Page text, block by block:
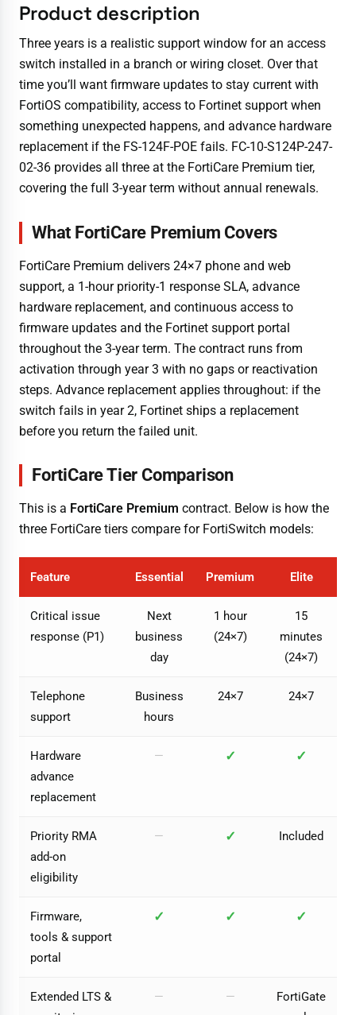
Product description
Three years is a realistic support window for an access
switch installed in a branch or wiring closet. Over that
time you’ll want firmware updates to stay current with
FortiOS compatibility, access to Fortinet support when
something unexpected happens, and advance hardware
replacement if the FS-124F-POE fails. FC-10-S124P-247-
02-36 provides all three at the FortiCare Premium tier,
covering the full 3-year term without annual renewals.
What FortiCare Premium Covers
FortiCare Premium delivers 24×7 phone and web
support, a 1-hour priority-1 response SLA, advance
hardware replacement, and continuous access to
firmware updates and the Fortinet support portal
throughout the 3-year term. The contract runs from
activation through year 3 with no gaps or reactivation
steps. Advance replacement applies throughout: if the
switch fails in year 2, Fortinet ships a replacement
before you return the failed unit.
FortiCare Tier Comparison
This is a FortiCare Premium contract. Below is how the
three FortiCare tiers compare for FortiSwitch models:
Feature Essential Premium Elite
Critical issue
response (P1)
Next
business
day
1 hour
(24×7)
15
minutes
(24×7)
Telephone
support
Business
hours
24×7 24×7
Hardware
advance
replacement
— ✓ ✓
Priority RMA
add-on
eligibility
— ✓ Included
Firmware,
tools & support
portal
✓ ✓ ✓
Extended LTS &
— —
FortiGate